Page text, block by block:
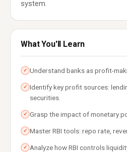
system.
What You'll Learn
✓ Understand banks as profit-
✓ Identify key profit sources:
securities.
✓ Grasp the impact of monetary
✓ Master RBI tools: repo rate,
✓ Analyze how RBI controls